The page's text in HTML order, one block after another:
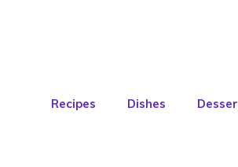
Recipes Dishes